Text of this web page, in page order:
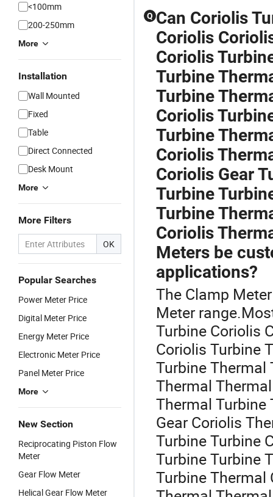
<100mm
200-250mm
More
Installation
Wall Mounted
Fixed
Table
Direct Connected
Desk Mount
More
More Filters
OK
Popular Searches
Power Meter Price
Digital Meter Price
Energy Meter Price
Electronic Meter Price
Panel Meter Price
More
New Section
Reciprocating Piston Flow
Meter
Gear Flow Meter
Helical Gear Flow Meter
Q Can Coriolis
Coriolis
Coriolis
Turbine
Turbine
Coriolis
Turbine
Coriolis
Coriolis Gear
Turbine
Turbine
Coriolis
Meters be
applications?
The Clamp
Meter
Turbine Coriolis
Coriolis Turbine
Turbine Thermal
Thermal
Thermal Turbine
Gear Coriolis
Turbine Turbine
Turbine Turbine
Turbine Thermal